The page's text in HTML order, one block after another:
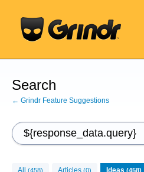
Search
← Grindr Feature Suggestions
All (458) Articles (0) Ideas (458)